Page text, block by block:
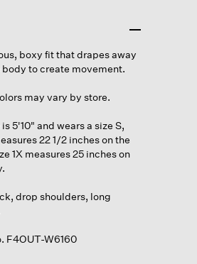
boxy fit that drapes away
body to create movement.
may vary by store.
5'10" and wears a size S,
22 1/2 inches on the
1X measures 25 inches on
drop shoulders, long
F4OUT-W6160